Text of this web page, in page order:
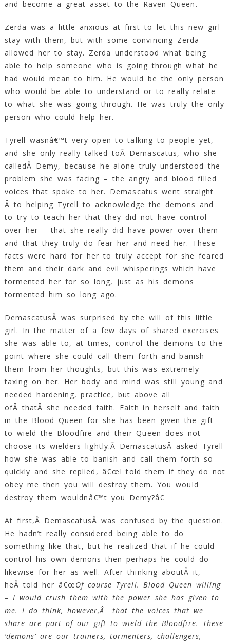
and become a great asset to the Raven Queen.
Zerda was a little anxious at first to let this new girl
stay with them, but with some convincing Zerda
allowed her to stay. Zerda understood what being
able to help someone who is going through what he
had would mean to him. He would be the only person
who would be able to understand or to really relate
to what she was going through. He was truly the only
person who could help her.
Tyrell wasnâ€™t very open to talking to people yet,
and she only really talked toÂ Demascatus, who she
calledÂ Demy, because he alone truly understood the
problem she was facing – the angry and blood filled
voices that spoke to her. Demascatus went straight
Â to helping Tyrell to acknowledge the demons and
to try to teach her that they did not have control
over her – that she really did have power over them
and that they truly do fear her and need her. These
facts were hard for her to truly accept for she feared
them and their dark and evil whisperings which have
tormented her for so long, just as his demons
tormented him so long ago.
DemascatusÂ was surprised by the will of this little
girl. In the matter of a few days of shared exercises
she was able to, at times, control the demons to the
point where she could call them forth and banish
them from her thoughts, but this was extremely
taxing on her. Her body and mind was still young and
needed hardening, practice, but above all
ofÂ thatÂ she needed faith. Faith in herself and faith
in the Blood Queen for she has been given the gift
to wield the Bloodfire and their Queen does not
choose its wielders lightly.Â DemascatusÂ asked Tyrell
how she was able to banish and call them forth so
quickly and she replied, â€œI told them if they do not
obey me then you will destroy them. You would
destroy them wouldnâ€™t you Demy?â€
At first,Â DemascatusÂ was confused by the question.
He hadn’t really considered being able to do
something like that, but he realized that if he could
control his own demons then perhaps he could do
likewise for her as well. After thinking aboutÂ it,
heÂ told her â€œOf course Tyrell. Blood Queen willing
– I would crush them with the power she has given to
me. I do think, however,Â that the voices that we
share are part of our gift to wield the Bloodfire. These
‘demons’ are our trainers, tormenters, challengers,